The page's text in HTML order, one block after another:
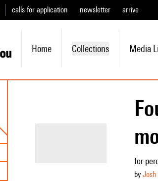
calls for application newsletter arrive
Home Collections Media
for
by